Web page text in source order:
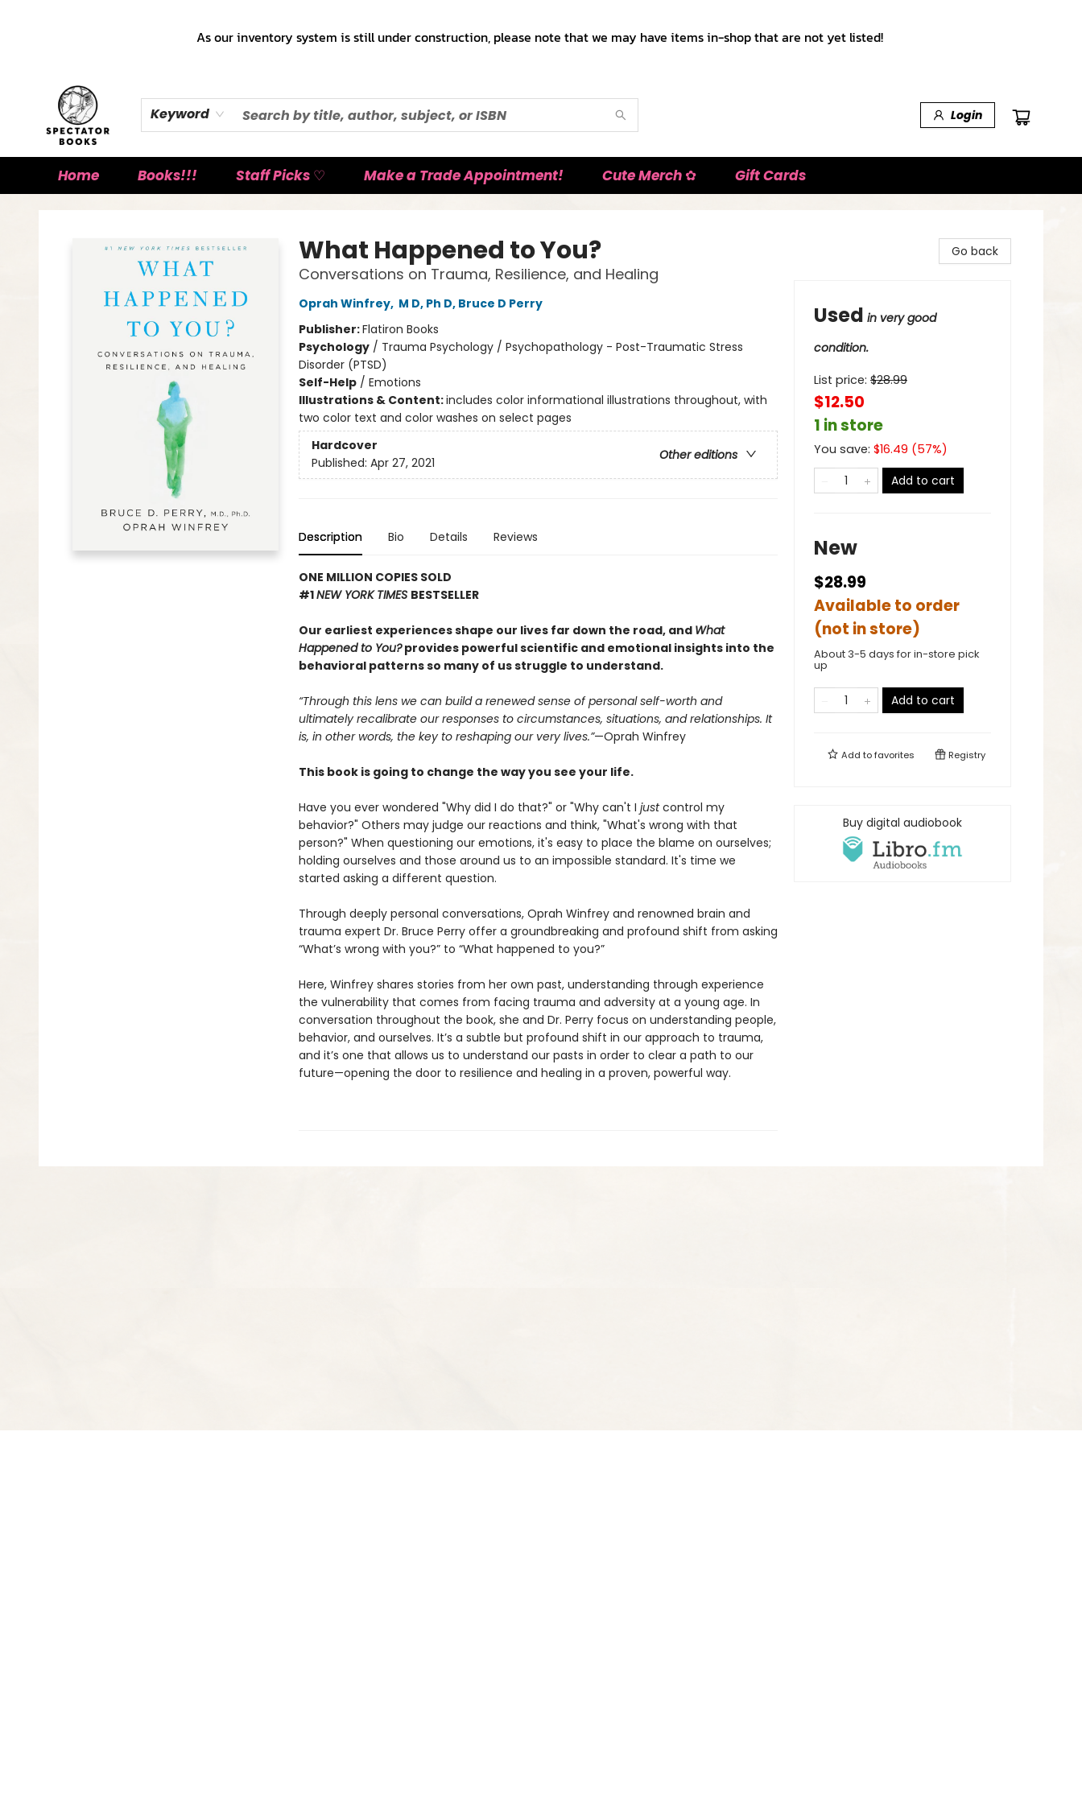
As our inventory system is still under construction, please note that we may have items in-shop that are not yet listed!
Keyword Login
Home Books!!! Staff Picks ♡ Make a Trade Appointment! Cute Merch ✿ Gift Cards
What Happened to You?
Conversations on Trauma, Resilience, and Healing
Oprah Winfrey, M D, Ph D, Bruce D Perry
Publisher:Flatiron Books
Psychology/ Trauma Psychology / Psychopathology - Post-Traumatic Stress
Disorder (PTSD)
Self-Help/ Emotions
Illustrations & Content:includes color informational illustrations throughout, with
two color text and color washes on select pages
Hardcover
Other editions
Published: Apr 27, 2021
Description Bio Details Reviews
ONE MILLION COPIES SOLD
#1NEW YORK TIMES BESTSELLER
Our earliest experiences shape our lives far down the road, and What
Happened to You?provides powerful scientific and emotional insights into the
behavioral patterns so many of us struggle to understand.
“Through this lens we can build a renewed sense of personal self-worth and
ultimately recalibrate our responses to circumstances, situations, and relationships. It
is, in other words, the key to reshaping our very lives.”—Oprah Winfrey
This book is going to change the way you see your life.
Have you ever wondered "Why did I do that?" or "Why can't I justcontrol my
behavior?" Others may judge our reactions and think, "What's wrong with that
person?" When questioning our emotions, it's easy to place the blame on ourselves;
holding ourselves and those around us to an impossible standard. It's time we
started asking a different question.
Through deeply personal conversations, Oprah Winfrey and renowned brain and
trauma expert Dr. Bruce Perry offer a groundbreaking and profound shift from asking
“What’s wrong with you?” to “What happened to you?”
Here, Winfrey shares stories from her own past, understanding through experience
the vulnerability that comes from facing trauma and adversity at a young age. In
conversation throughout the book, she and Dr. Perry focus on understanding people,
behavior, and ourselves. It’s a subtle but profound shift in our approach to trauma,
and it’s one that allows us to understand our pasts in order to clear a path to our
future—opening the door to resilience and healing in a proven, powerful way.
Go back
Used in very good
condition.
List price: $28.99
$12.50
1 in store
You save: $16.49 (57%)
Add to cart
New
$28.99
Available to order
(not in store)
About 3-5 days for in-store pick
up
Add to cart
Add tofavorites Registry
Buy digital audiobook